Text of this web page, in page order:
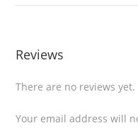
Reviews
There are no reviews yet.
Your email address will